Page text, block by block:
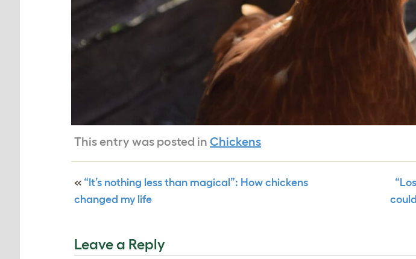
This entry was posted in Chickens
« “It’s nothing less than magical”: How chickens
changed my life
Leave a Reply